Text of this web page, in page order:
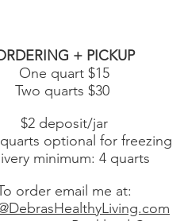
+ PICKUP
One quart $15
Two quarts $30
$2 deposit/jar
optional for freezing
minimum: 4 quarts
order email me at: